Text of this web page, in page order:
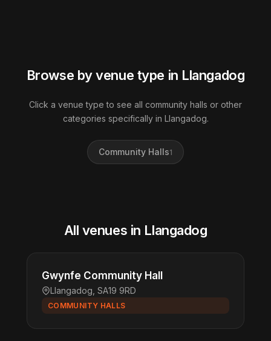
Browse by venue type in Llangadog
Click a venue type to see all community halls or other
categories specifically in Llangadog.
Community Halls1
All venues in Llangadog
Gwynfe Community Hall
Llangadog, SA19 9RD
COMMUNITY HALLS